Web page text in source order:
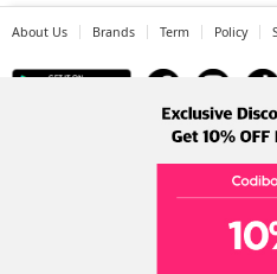
About Us Brands Term Policy
Address: A-301, 114, Gasan digital 2-ro,
Tel: +82-1661-1813 (Korean) Email: